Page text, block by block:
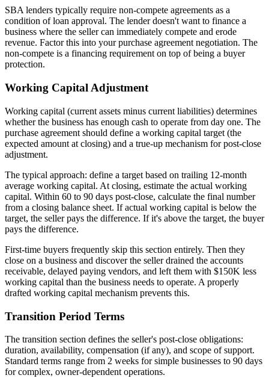
SBA lenders typically require non-compete agreements as a
condition of loan approval. The lender doesn't want to finance a
business where the seller can immediately compete and erode
revenue. Factor this into your purchase agreement negotiation. The
non-compete is a financing requirement on top of being a buyer
protection.
Working Capital Adjustment
Working capital (current assets minus current liabilities) determines
whether the business has enough cash to operate from day one. The
purchase agreement should define a working capital target (the
expected amount at closing) and a true-up mechanism for post-close
adjustment.
The typical approach: define a target based on trailing 12-month
average working capital. At closing, estimate the actual working
capital. Within 60 to 90 days post-close, calculate the final number
from a closing balance sheet. If actual working capital is below the
target, the seller pays the difference. If it's above the target, the buyer
pays the difference.
First-time buyers frequently skip this section entirely. Then they
close on a business and discover the seller drained the accounts
receivable, delayed paying vendors, and left them with $150K less
working capital than the business needs to operate. A properly
drafted working capital mechanism prevents this.
Transition Period Terms
The transition section defines the seller's post-close obligations:
duration, availability, compensation (if any), and scope of support.
Standard terms range from 2 weeks for simple businesses to 90 days
for complex, owner-dependent operations.